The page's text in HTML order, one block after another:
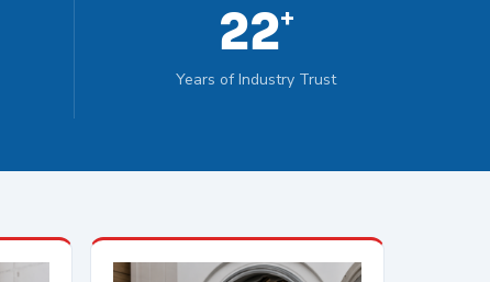
22+
Years of Industry Trust